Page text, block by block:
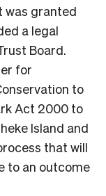
was granted
a legal
Board.
for
to
Act 2000 to
Island and
that will
to an outcome